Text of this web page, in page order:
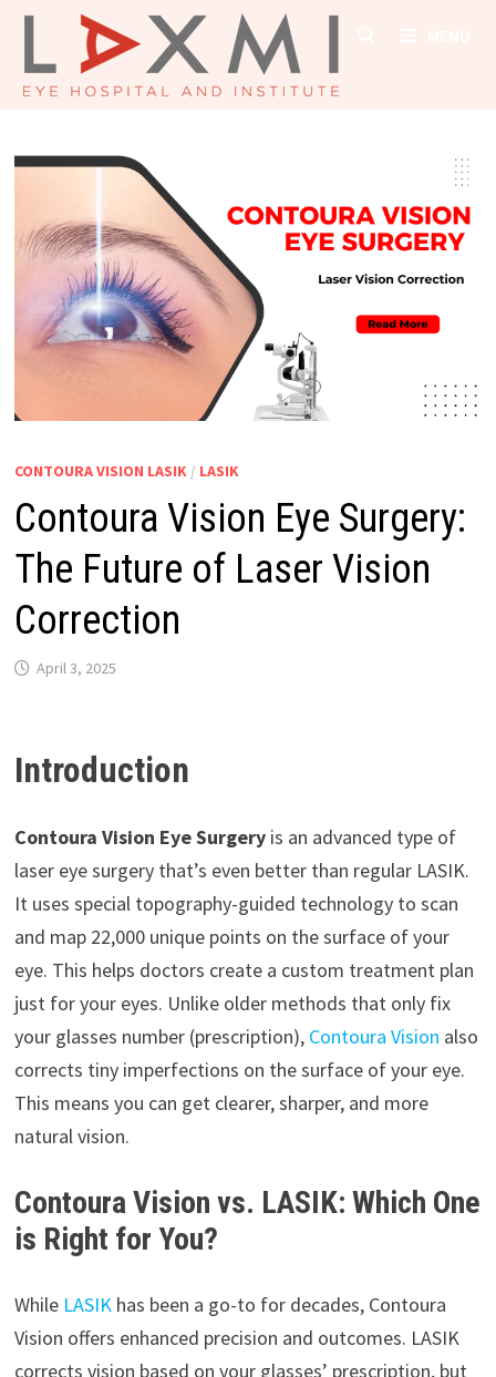
Skip
content
CONTOURA VISION LASIK/ LASIK
Contoura Vision Eye Surgery:
The Future of Laser Vision
Correction
April 3, 2025
Introduction
Contoura Vision Eye Surgeryis an advanced type of
laser eye surgery that’s even better than regular LASIK.
It uses special topography-guided technology to scan
and map 22,000 unique points on the surface of your
eye. This helps doctors create a custom treatment plan
just for your eyes. Unlike older methods that only fix
your glasses number (prescription), Contoura Vision also
corrects tiny imperfections on the surface of your eye.
This means you can get clearer, sharper, and more
natural vision.
Contoura Vision vs. LASIK: Which One
is Right for You?
While LASIK has been a go-to for decades, Contoura
Vision offers enhanced precision and outcomes. LASIK
corrects vision based on your glasses’ prescription, but